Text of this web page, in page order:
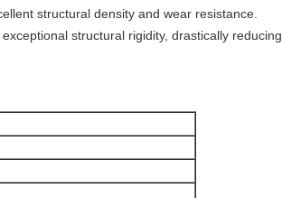
structural density and wear resistance.
structural rigidity, drastically reducing